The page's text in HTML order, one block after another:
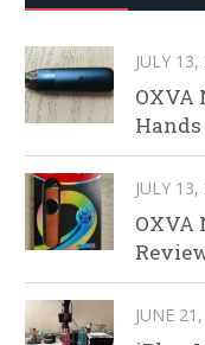
JULY
OXVA
JULY
OXVA
JUNE